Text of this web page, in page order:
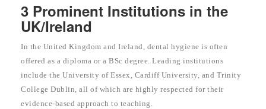
3 Prominent Institutions in the
UK/Ireland
In the United Kingdom and Ireland, dental hygiene is often
offered as a diploma or a BSc degree. Leading institutions
include the University of Essex, Cardiff University, and Trinity
College Dublin, all of which are highly respected for their
evidence-based approach to teaching.